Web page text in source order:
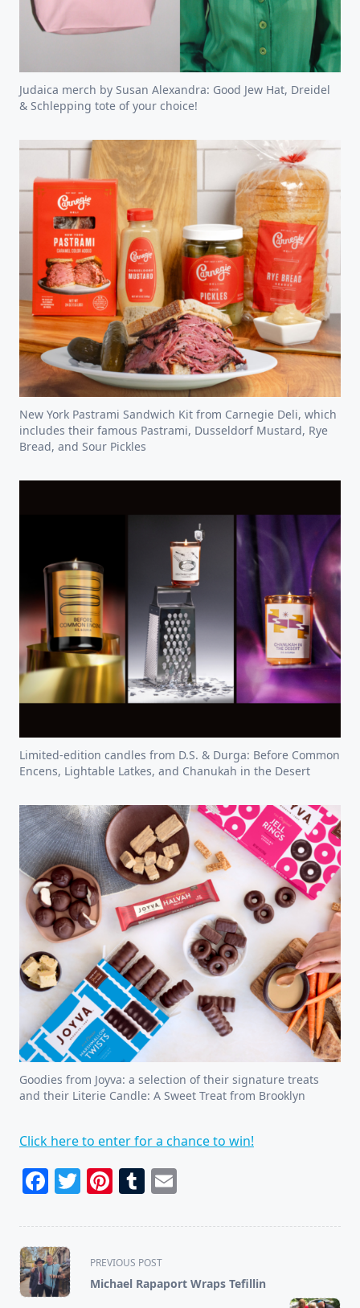
Judaica merch by Susan Alexandra: Good Jew Hat, Dreidel
& Schlepping tote of your choice!
New York Pastrami Sandwich Kit from Carnegie Deli, which
includes their famous Pastrami, Dusseldorf Mustard, Rye
Bread, and Sour Pickles
Limited-edition candles from D.S. & Durga: Before Common
Encens, Lightable Latkes, and Chanukah in the Desert
Goodies from Joyva: a selection of their signature treats
and their Literie Candle: A Sweet Treat from Brooklyn
Click here to enter for a chance to win!
Facebook
Twitter
Pinterest
Tumblr
<span
class="nav-
subtitle
PREVIOUS POST
Michael Rapaport Wraps Tefillin